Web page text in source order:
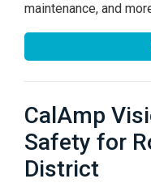
maintenance, and
CalAmp
Safety for
District